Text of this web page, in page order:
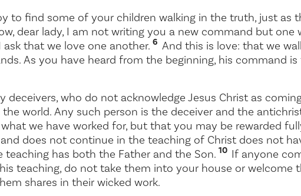
to find some of your children walking in the truth, just as
dear lady, I am not writing you a new command but one
that we love one another. 6 And this is love: that we
As you have heard from the beginning, his command
deceivers, who do not acknowledge Jesus Christ as
world. Any such person is the deceiver and the
we have worked for, but that you may be rewarded
does not continue in the teaching of Christ does not
has both the Father and the Son. 10 If anyone
teaching, do not take them into your house or welcome
shares in their wicked work.